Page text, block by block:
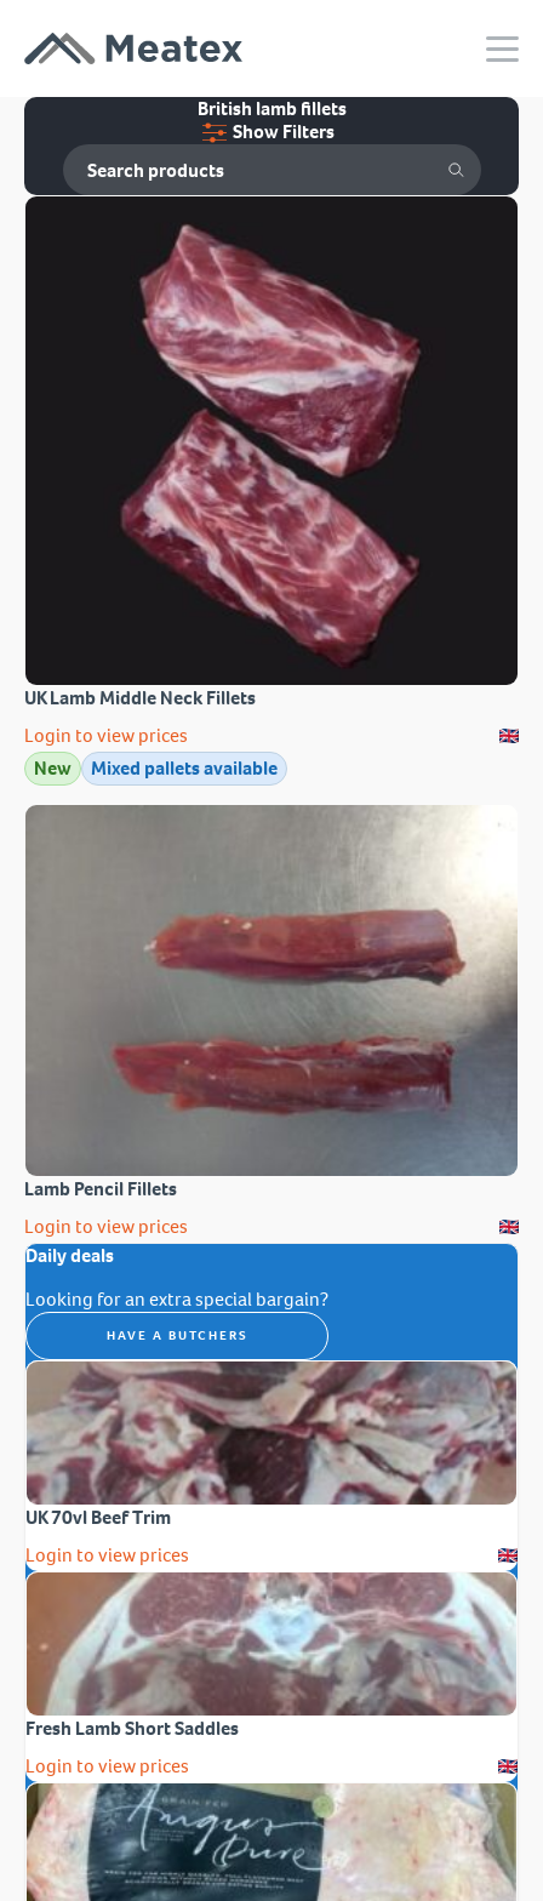
British lamb fillets
Show Filters
UK Lamb Middle Neck Fillets
Login to view prices
New
Mixed pallets available
Lamb Pencil Fillets
Login to view prices
Daily deals
Looking for an extra special bargain?
HAVE A BUTCHERS
UK 70vl Beef Trim
Login to view prices
Fresh Lamb Short Saddles
Login to view prices